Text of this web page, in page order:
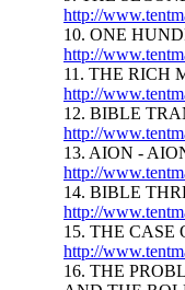
http://
10. ONE
http://
11. THE RICH
http://
12. BIBLE
http://
13. AION -
http://
14. BIBLE
http://
15. THE CASE
http://
16. THE